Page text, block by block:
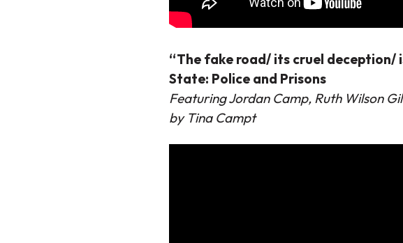
“The fake road/ its cruel deception/
State: Police and Prisons
Featuring Jordan Camp, Ruth Wilson
by Tina Campt